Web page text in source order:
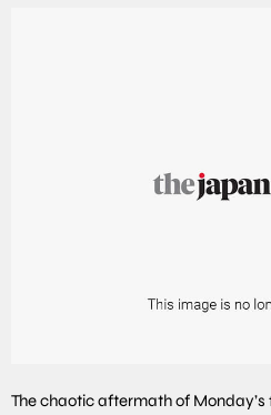
The chaotic aftermath of